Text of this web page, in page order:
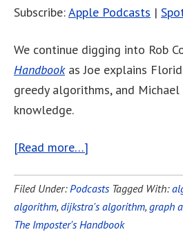
Subscribe:Apple Podcasts |
We continue digging into Rob
Handbookas Joe explains
greedy algorithms, and Michael
knowledge.
[Read more…]
Filed Under: Podcasts Tagged With:
algorithm, dijkstra's algorithm, graph
The Imposter's Handbook